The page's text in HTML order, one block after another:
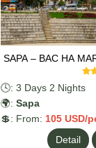
SAPA – BAC HA
🕓: 3 Days 2 Nights
🌍: Sapa
💲: From: 105USD/
Detail